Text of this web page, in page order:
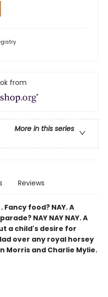
from
More in this series
Reviews
Fancy food? NAY. A
NAY NAY NAY. A
a child's desire for
over any royal horsey
Morris and Charlie Mylie.